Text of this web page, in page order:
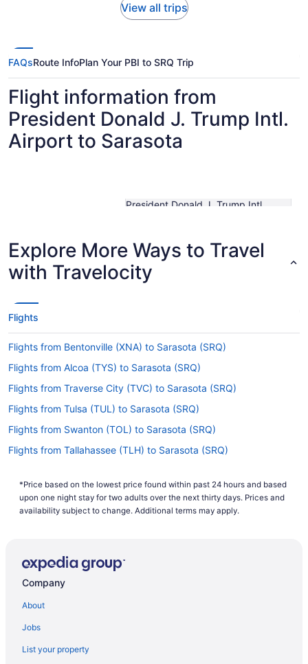
View all trips
FAQsRoute InfoPlan Your PBI to SRQ Trip
Flight information from
President Donald J. Trump Intl.
Airport to Sarasota
President Donald J. Trump Intl.
Shortest Flight Time
hours mins
Earliest Departure
Time
Latest Departure Time
Explore More Ways to Travel
with Travelocity
Flights
Flights from Bentonville (XNA) to Sarasota (SRQ)
Flights from Alcoa (TYS) to Sarasota (SRQ)
Flights from Traverse City (TVC) to Sarasota (SRQ)
Flights from Tulsa (TUL) to Sarasota (SRQ)
Flights from Swanton (TOL) to Sarasota (SRQ)
Flights from Tallahassee (TLH) to Sarasota (SRQ)
Flights from Newburgh (SWF) to Sarasota (SRQ)
Flights from St Louis (STL) to Sarasota (SRQ)
Flights from Salt Lake City (SLC) to Sarasota (SRQ)
Flights from Louisville (SDF) to Sarasota (SRQ)
*Price based on the lowest price found within past 24 hours and based
upon one night stay for two adults over the next thirty days. Prices and
availability subject to change. Additional terms may apply.
Company
About
Jobs
List your property